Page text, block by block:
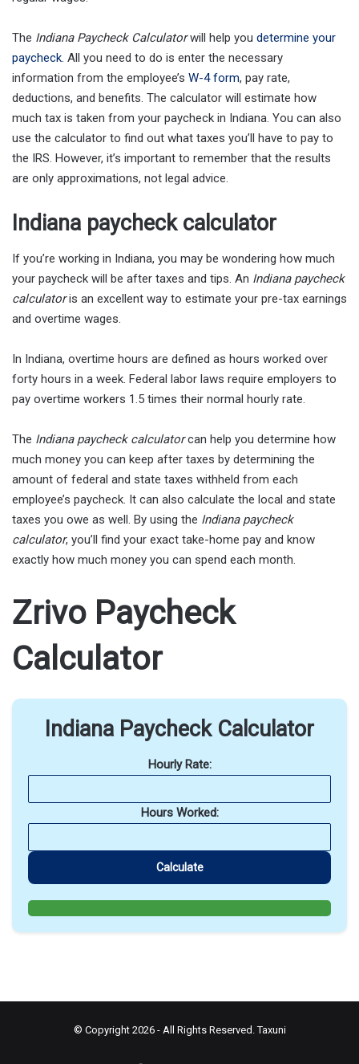
The Indiana Paycheck Calculatorwill help you determine your
paycheck. All you need to do is enter the necessary
information from the employee’s W-4 form, pay rate,
deductions, and benefits. The calculator will estimate how
much tax is taken from your paycheck in Indiana. You can also
use the calculator to find out what taxes you’ll have to pay to
the IRS. However, it’s important to remember that the results
are only approximations, not legal advice.
Indiana paycheck calculator
If you’re working in Indiana, you may be wondering how much
your paycheck will be after taxes and tips. An Indiana paycheck
calculatoris an excellent way to estimate your pre-tax earnings
and overtime wages.
In Indiana, overtime hours are defined as hours worked over
forty hours in a week. Federal labor laws require employers to
pay overtime workers 1.5 times their normal hourly rate.
The Indiana paycheck calculatorcan help you determine how
much money you can keep after taxes by determining the
amount of federal and state taxes withheld from each
employee’s paycheck. It can also calculate the local and state
taxes you owe as well. By using the Indiana paycheck
calculator, you’ll find your exact take-home pay and know
exactly how much money you can spend each month.
Zrivo Paycheck
Calculator
Indiana Paycheck Calculator
Hourly Rate:
Hours Worked:
Calculate
© Copyright 2026 - All Rights Reserved.Taxuni